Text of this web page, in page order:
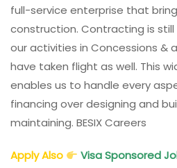
full-service enterprise that
construction. Contracting is still
our activities in Concessions &
have taken flight as well. This
enables us to handle every
financing over designing and
maintaining. BESIX Careers
Apply Also
Visa Sponsored